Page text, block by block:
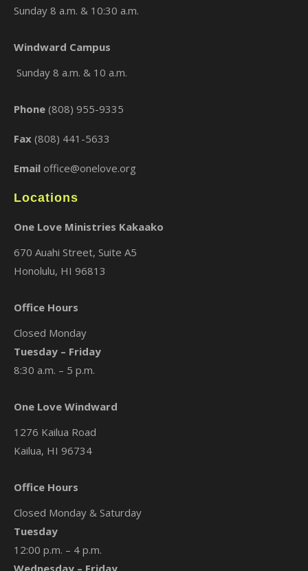
Sunday 8 a.m. & 10:30 a.m.
Windward Campus
Sunday 8 a.m. & 10 a.m.
Phone (808) 955-9335
Fax (808) 441-5633
Email office@onelove.org
Locations
One Love Ministries Kakaako
670 Auahi Street, Suite A5
Honolulu, HI 96813
Office Hours
Closed Monday
Tuesday – Friday
8:30 a.m. – 5 p.m.
One Love Windward
1276 Kailua Road
Kailua, HI 96734
Office Hours
Closed Monday & Saturday
Tuesday
12:00 p.m. – 4 p.m.